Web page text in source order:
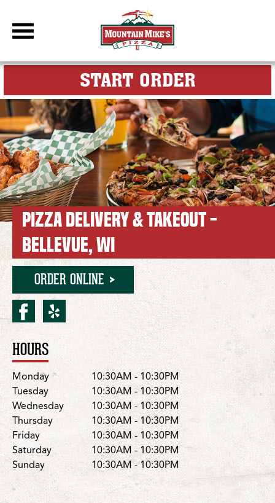
DBC Site
START ORDERFOR MY
PIZZA DELIVERY & TAKEOUT -
BELLEVUE, WI
ORDER ONLINE
facebook for Bellevue/
yelp for Bellevue/
Location Details
HOURS
DayHours
Monday
10:30AM - 10:30PM
Tuesday
10:30AM - 10:30PM
Wednesday
10:30AM - 10:30PM
Thursday
10:30AM - 10:30PM
Friday
10:30AM - 10:30PM
Saturday
10:30AM - 10:30PM
Sunday
10:30AM - 10:30PM